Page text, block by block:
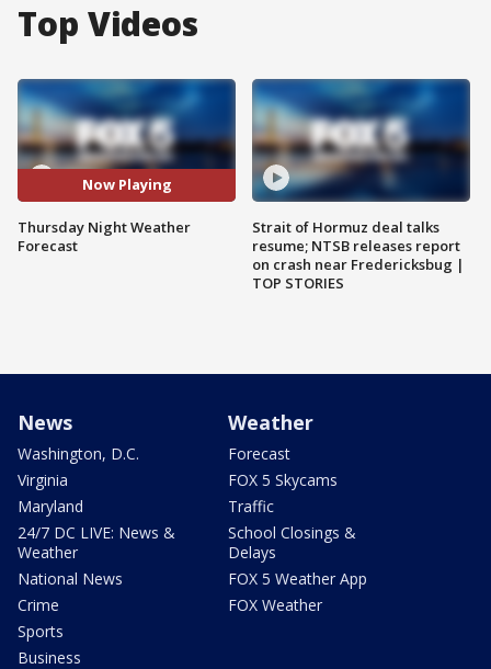
Top Videos
Now Playing
Thursday Night Weather
Forecast
Strait of Hormuz deal talks
resume; NTSB releases report
on crash near Fredericksbug |
TOP STORIES
News
Washington, D.C.
Virginia
Maryland
24/7 DC LIVE: News &
Weather
National News
Crime
Sports
Business
Weather
Forecast
FOX 5 Skycams
Traffic
School Closings &
Delays
FOX 5 Weather App
FOX Weather